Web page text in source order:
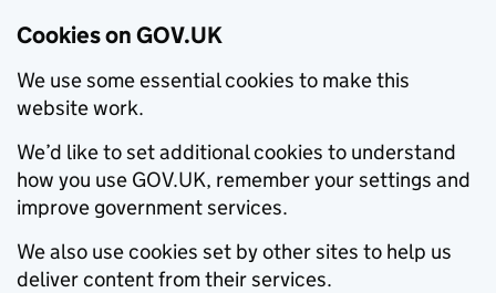
Cookies on GOV.UK
We use some essential cookies to make this
website work.
We’d like to set additional cookies to understand
how you use GOV.UK, remember your settings and
improve government services.
We also use cookies set by other sites to help us
deliver content from their services.